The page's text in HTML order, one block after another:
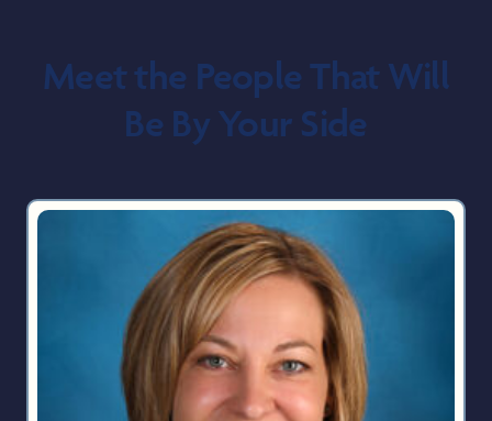
Meet the People That Will
Be By Your Side